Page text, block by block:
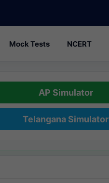
Mock Tests NCERT
AP Simulator
Telangana Simulator